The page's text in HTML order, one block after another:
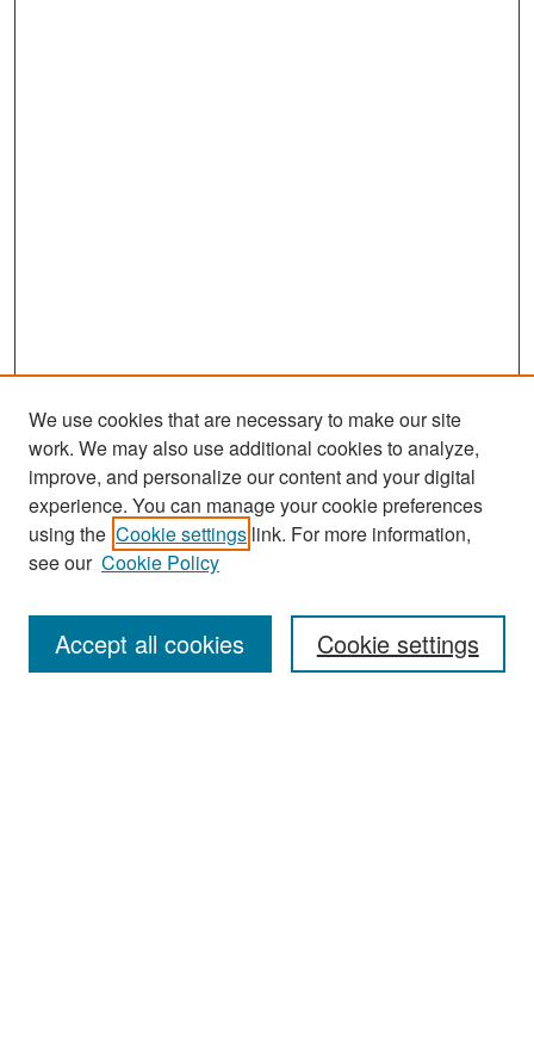
Search
Enter search terms:
We use cookies that are necessary to make our site
work. We may also use additional cookies to analyze,
improve, and personalize our content and your digital
experience. You can manage your cookie preferences
using the Cookie settings link. For more information,
see our Cookie Policy
Cookie settings
Accept all cookies